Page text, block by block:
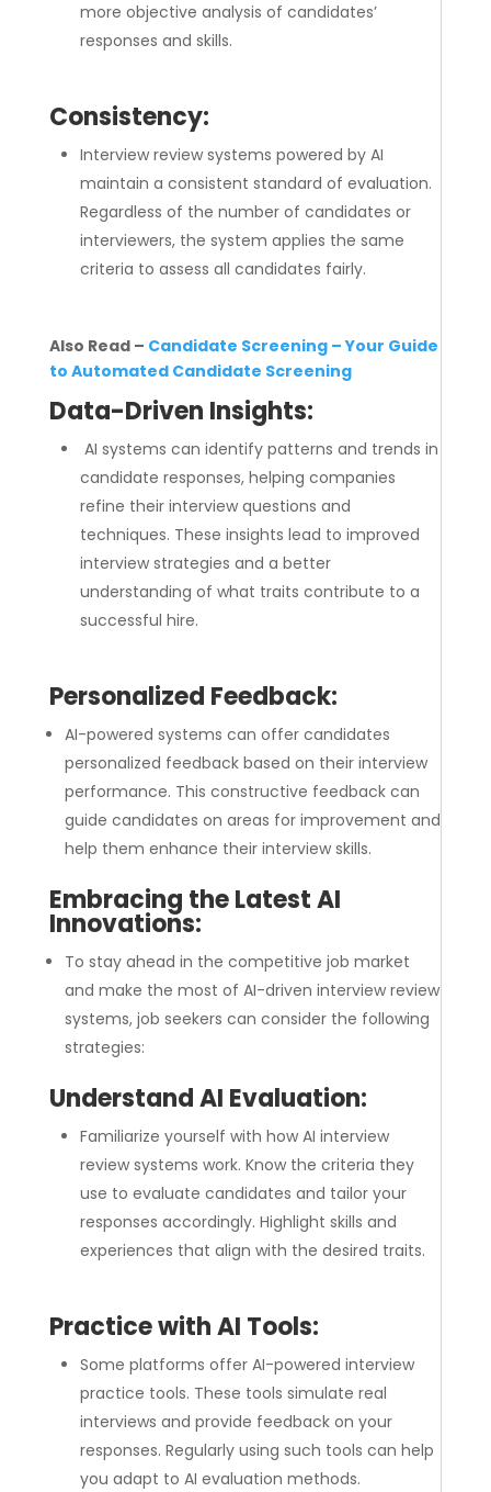
more objective analysis of candidates’
responses and skills.
Consistency:
Interview review systems powered by AI
maintain a consistent standard of evaluation.
Regardless of the number of candidates or
interviewers, the system applies the same
criteria to assess all candidates fairly.
Also Read – Candidate Screening – Your Guide
to Automated Candidate Screening
Data-Driven Insights:
AI systems can identify patterns and trends in
candidate responses, helping companies
refine their interview questions and
techniques. These insights lead to improved
interview strategies and a better
understanding of what traits contribute to a
successful hire.
Personalized Feedback:
AI-powered systems can offer candidates
personalized feedback based on their interview
performance. This constructive feedback can
guide candidates on areas for improvement and
help them enhance their interview skills.
Embracing the Latest AI
Innovations:
To stay ahead in the competitive job market
and make the most of AI-driven interview review
systems, job seekers can consider the following
strategies:
Understand AI Evaluation:
Familiarize yourself with how AI interview
review systems work. Know the criteria they
use to evaluate candidates and tailor your
responses accordingly. Highlight skills and
experiences that align with the desired traits.
Practice with AI Tools:
Some platforms offer AI-powered interview
practice tools. These tools simulate real
interviews and provide feedback on your
responses. Regularly using such tools can help
you adapt to AI evaluation methods.